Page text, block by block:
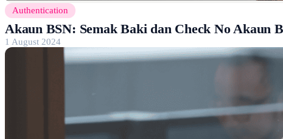
Authentication
Akaun BSN: Semak Baki dan Check No Akaun
1 August 2024